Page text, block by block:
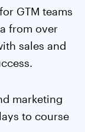
GTM teams
from over
sales and
marketing
to course